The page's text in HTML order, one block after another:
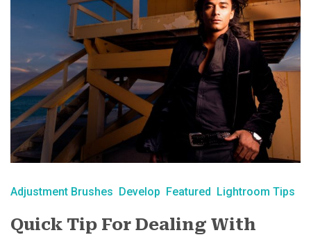
Adjustment Brushes Develop Featured Lightroom Tips
Quick Tip For Dealing With